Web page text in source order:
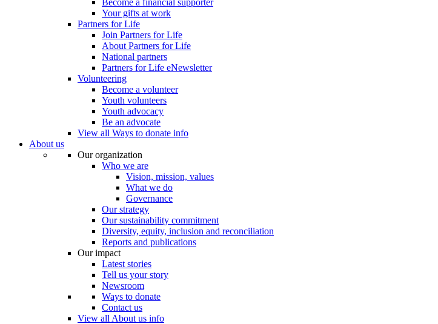
Become a financial supporter
Your gifts at work
Partners for Life
Join Partners for Life
About Partners for Life
National partners
Partners for Life eNewsletter
Volunteering
Become a volunteer
Youth volunteers
Youth advocacy
Be an advocate
View all Ways to donate info
About us
Our organization
Who we are
Vision, mission, values
What we do
Governance
Our strategy
Our sustainability commitment
Diversity, equity, inclusion and reconciliation
Reports and publications
Our impact
Latest stories
Tell us your story
Newsroom
Ways to donate
Contact us
View all About us info